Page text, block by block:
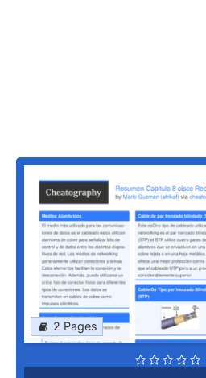
2 Pages